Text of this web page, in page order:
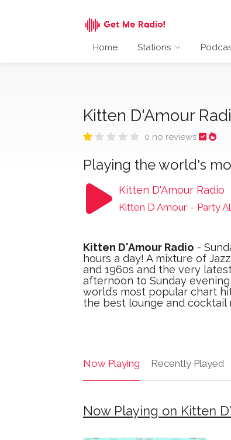
Home Stations
Kitten D'Amour
0 no reviews
Playing the world's
Kitten D'Amour Radio
Kitten D Amour - Party
Kitten D'Amour Radio -
hours a day! A mixture of
and 1960s and the very
afternoon to Sunday
world’s most popular chart
the best lounge and cocktail
Now Playing Recently Played
Now Playing on Kitten